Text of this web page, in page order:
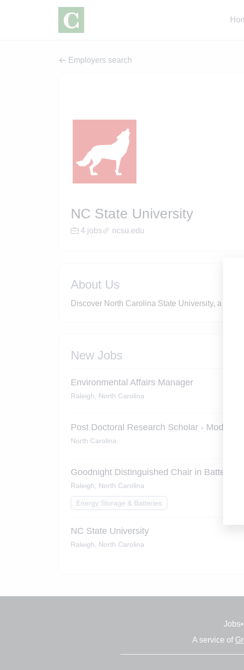
Employers search
NC State University
4 jobs ncsu.edu
About Us
Discover North Carolina State University, a
New Jobs
Environmental Affairs Manager
Raleigh, North Carolina
Post Doctoral Research Scholar -
North Carolina
Goodnight Distinguished Chair in Battery
Raleigh, North Carolina
Energy Storage & Batteries
NC State University
Raleigh, North Carolina
Jobs•
A service of